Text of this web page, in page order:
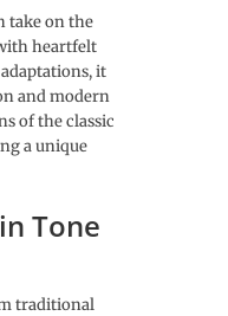
take on the
heartfelt
it
and modern
of the classic
a unique
Tone
traditional